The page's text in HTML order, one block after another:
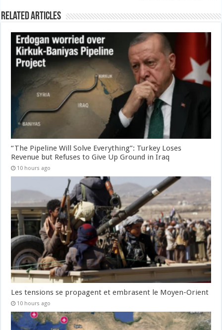
Related Articles
“The Pipeline Will Solve Everything”: Turkey Loses
Revenue but Refuses to Give Up Ground in Iraq
10 hours ago
Les tensions se propagent et embrasent le Moyen-Orient
10 hours ago